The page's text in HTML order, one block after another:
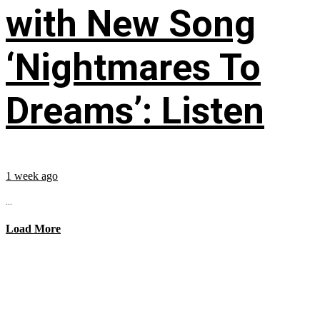
with New Song
‘Nightmares To
Dreams’: Listen
1 week ago
...
Load More